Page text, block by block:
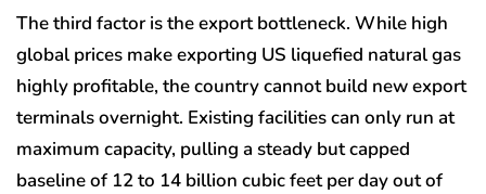
The third factor is the export bottleneck. While high
global prices make exporting US liquefied natural gas
highly profitable, the country cannot build new export
terminals overnight. Existing facilities can only run at
maximum capacity, pulling a steady but capped
baseline of 12 to 14 billion cubic feet per day out of